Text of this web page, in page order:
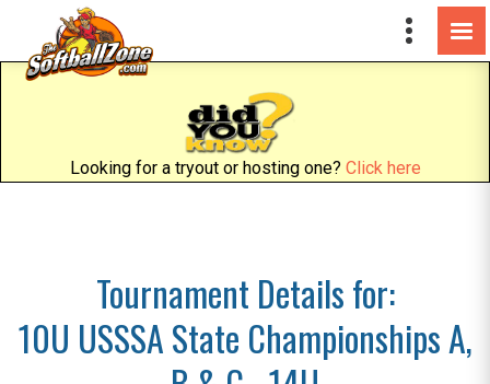
Looking for a tryout or hosting one? Click here
Tournament Details for:
10U USSSA State Championships A,